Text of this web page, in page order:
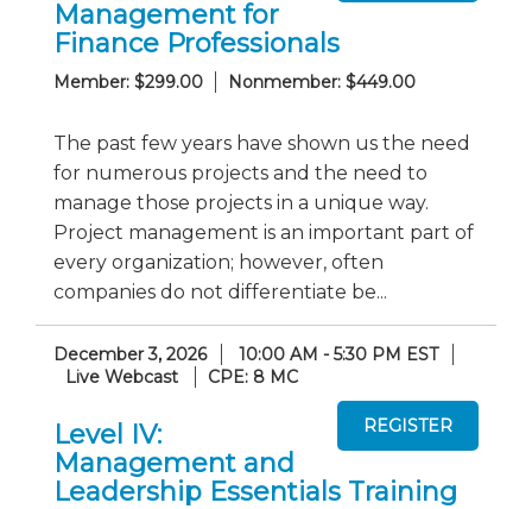
Management for
Finance Professionals
Member: $299.00 Nonmember: $449.00
The past few years have shown us the need
for numerous projects and the need to
manage those projects in a unique way.
Project management is an important part of
every organization; however, often
companies do not differentiate be...
December 3, 2026
10:00 AM - 5:30 PM EST
Live Webcast
CPE: 8 MC
Level IV:
Management and
Leadership Essentials Training